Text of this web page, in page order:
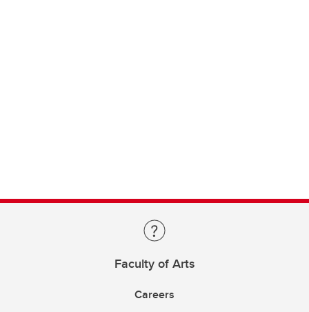
Faculty of Arts
Careers